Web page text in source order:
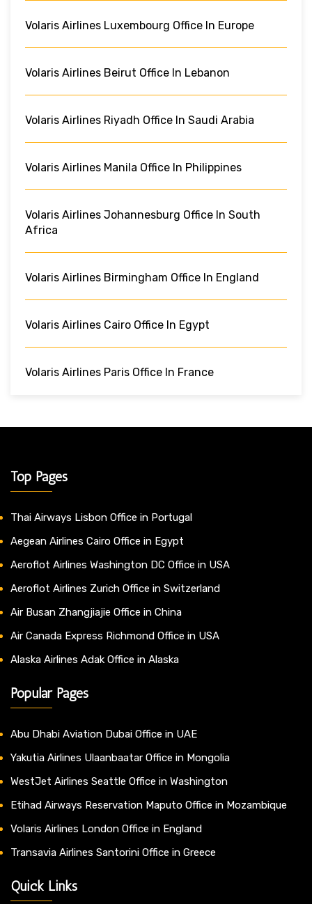
Volaris Airlines Luxembourg Office In Europe
Volaris Airlines Beirut Office In Lebanon
Volaris Airlines Riyadh Office In Saudi Arabia
Volaris Airlines Manila Office In Philippines
Volaris Airlines Johannesburg Office In South
Africa
Volaris Airlines Birmingham Office In England
Volaris Airlines Cairo Office In Egypt
Volaris Airlines Paris Office In France
Top Pages
Thai Airways Lisbon Office in Portugal
Aegean Airlines Cairo Office in Egypt
Aeroflot Airlines Washington DC Office in USA
Aeroflot Airlines Zurich Office in Switzerland
Air Busan Zhangjiajie Office in China
Air Canada Express Richmond Office in USA
Alaska Airlines Adak Office in Alaska
Popular Pages
Abu Dhabi Aviation Dubai Office in UAE
Yakutia Airlines Ulaanbaatar Office in Mongolia
WestJet Airlines Seattle Office in Washington
Etihad Airways Reservation Maputo Office in Mozambique
Volaris Airlines London Office in England
Transavia Airlines Santorini Office in Greece
Quick Links